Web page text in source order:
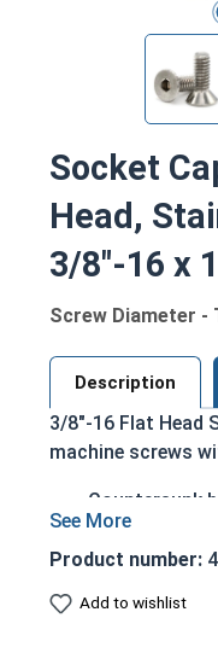
Socket
Head,
3/8"-16 x
Screw Diameter -
Description
3/8"-16 Flat Head
machine screws
Countersunk
installation
Cylindrical
Fully threaded
Product number:
Add to wishlist